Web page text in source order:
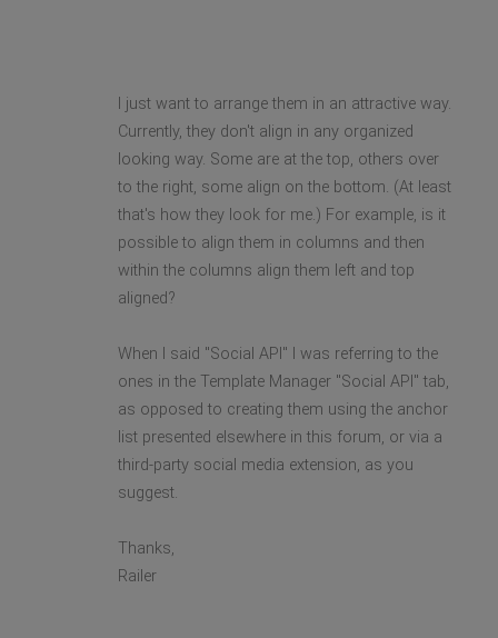
I just want to arrange them in an attractive way.
Currently, they don't align in any organized
looking way. Some are at the top, others over
to the right, some align on the bottom. (At least
that's how they look for me.) For example, is it
possible to align them in columns and then
within the columns align them left and top
aligned?
When I said "Social API" I was referring to the
ones in the Template Manager "Social API" tab,
as opposed to creating them using the anchor
list presented elsewhere in this forum, or via a
third-party social media extension, as you
suggest.
Thanks,
Railer